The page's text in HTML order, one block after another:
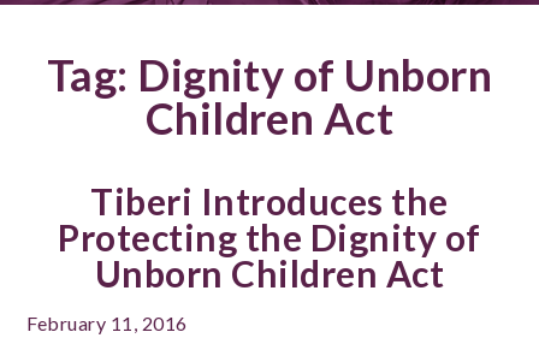
Tag: Dignity of Unborn
Children Act
Tiberi Introduces the
Protecting the Dignity of
Unborn Children Act
February 11, 2016